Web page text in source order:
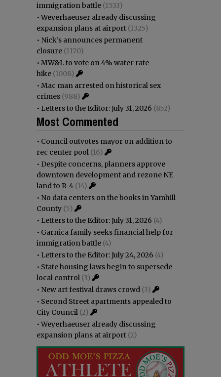
immigration battle (1533)
•Weyerhaeuser already discussing
expansion plans at airport (1325)
• Nick’s announces permanent
closure (1170)
• MW&L to vote on 4% water rate
hike (1008)
• Mac man arrested on historical sex
crimes (988)
• Letters to the Editor: July 31, 2026 (852)
Most Commented
• Council outvotes mayor on addition to
rec center pool (16)
• Despite concerns, planners approve
downtown development and rezone NE
land to R-4 (14)
• No data centers on the books in Yamhill
County (5)
• Letters to the Editor: July 31, 2026 (4)
• Garnica family seeks financial help for
immigration battle (4)
• Letters to the Editor: July 24, 2026 (4)
• State housing laws begin to supersede
local control (3)
• New art festival draws crowd (3)
• Second Street apartments appealed to
City Council (2)
•Weyerhaeuser already discussing
expansion plans at airport (2)